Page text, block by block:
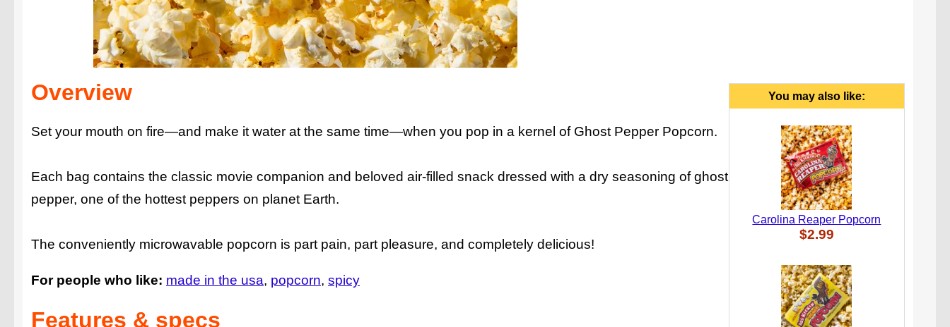
Overview
Set your mouth on fire—and make it water at the same time—when you pop in a kernel of Ghost Pepper Popcorn.
Each bag contains the classic movie companion and beloved air-filled snack dressed with a dry seasoning of ghost
pepper, one of the hottest peppers on planet Earth.
The conveniently microwavable popcorn is part pain, part pleasure, and completely delicious!
For people who like: made in the usa popcorn spicy
Features & specs
You may also like:
Carolina Reaper Popcorn
$2.99